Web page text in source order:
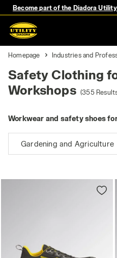
Become part of the Diadora
Homepage Industries and
Safety Clothing
Workshops (355
Workwear and safety shoes
Gardening and Agriculture